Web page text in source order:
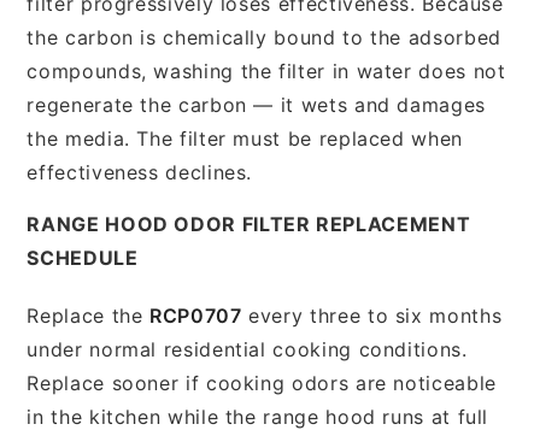
the carbon is chemically bound to the adsorbed
compounds, washing the filter in water does not
regenerate the carbon — it wets and damages
the media. The filter must be replaced when
effectiveness declines.
RANGE HOOD ODOR FILTER REPLACEMENT
SCHEDULE
Replace the RCP0707 every three to six months
under normal residential cooking conditions.
Replace sooner if cooking odors are noticeable
in the kitchen while the range hood runs at full